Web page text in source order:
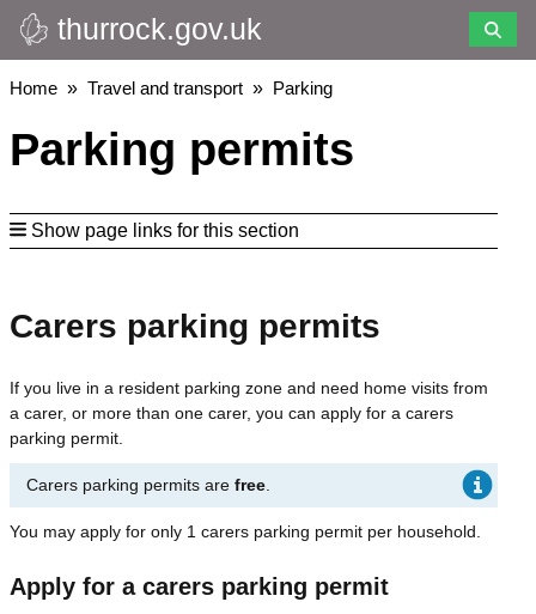
Skip
to
main
thurrock.gov.uk
Breadcrumbs
Home Travel and transport Parking
Parking permits
Show page links for this section
Carers parking permits
If you live in a resident parking zone and need home visits from
a carer, or more than one carer, you can apply for a carers
parking permit.
Carers parking permits are free
You may apply for only 1 carers parking permit per household.
Apply for a carers parking permit